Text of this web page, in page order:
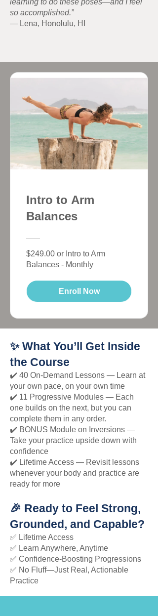
learning to do these poses—and I feel
so accomplished.”
— Lena, Honolulu, HI
Intro to Arm
Balances
$249.00 or Intro to Arm
Balances - Monthly
Enroll Now
✨ What You’ll Get Inside
the Course
✔️ 40 On-Demand Lessons — Learn at
your own pace, on your own time
✔️ 11 Progressive Modules — Each
one builds on the next, but you can
complete them in any order.
✔️ BONUS Module on Inversions —
Take your practice upside down with
confidence
✔️ Lifetime Access — Revisit lessons
whenever your body and practice are
ready for more
🎉 Ready to Feel Strong,
Grounded, and Capable?
✅ Lifetime Access
✅ Learn Anywhere, Anytime
✅ Confidence-Boosting Progressions
✅ No Fluff—Just Real, Actionable
Practice